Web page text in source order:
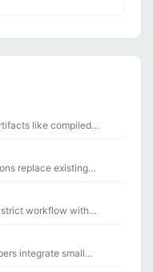
like compiled
replace existing
workflow with
integrate small